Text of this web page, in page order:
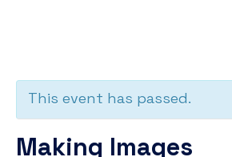
This event has passed.
Making Images